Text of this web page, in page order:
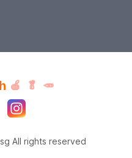
🍎 🥬 🥕
All rights reserved